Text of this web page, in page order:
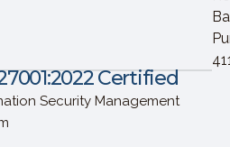
Certified
Security Management